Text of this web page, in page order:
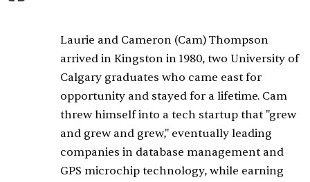
Laurie and Cameron (Cam) Thompson
arrived in Kingston in 1980, two University of
Calgary graduates who came east for
opportunity and stayed for a lifetime. Cam
threw himself into a tech startup that "grew
and grew and grew," eventually leading
companies in database management and
GPS microchip technology, while earning